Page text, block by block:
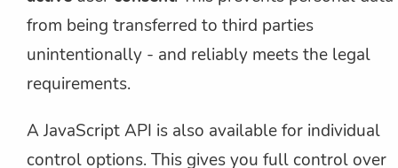
from being transferred to third parties
unintentionally - and reliably meets the legal
requirements.
A JavaScript API is also available for individual
control options. This gives you full control over